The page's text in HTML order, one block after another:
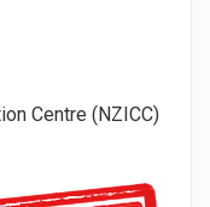
Centre (NZICC)